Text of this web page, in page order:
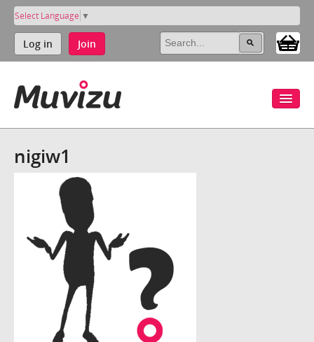
Select Language ▼
Log in Join
nigiw1